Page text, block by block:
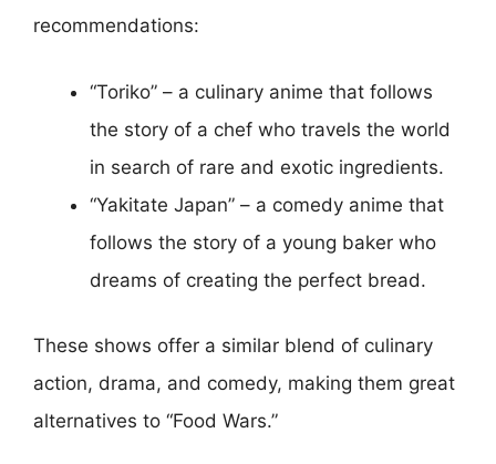
recommendations:
“Toriko” – a culinary anime that follows
the story of a chef who travels the world
in search of rare and exotic ingredients.
“Yakitate Japan” – a comedy anime that
follows the story of a young baker who
dreams of creating the perfect bread.
These shows offer a similar blend of culinary
action, drama, and comedy, making them great
alternatives to “Food Wars.”